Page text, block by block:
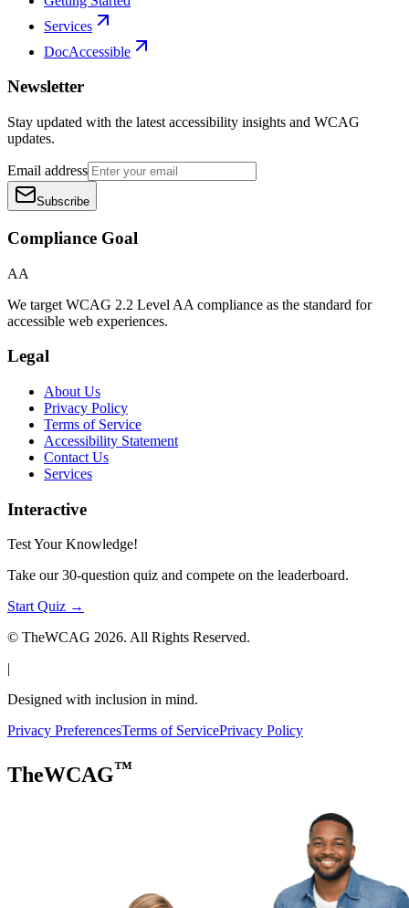
Services
DocAccessible
Newsletter
Stay updated with the latest accessibility insights and WCAG
updates.
Email address
Subscribe
Compliance Goal
AA
We target WCAG 2.2 Level AA compliance as the standard for
accessible web experiences.
Legal
About Us
Privacy Policy
Terms of Service
Accessibility Statement
Contact Us
Services
Interactive
Test Your Knowledge!
Take our 30-question quiz and compete on the leaderboard.
Start Quiz →
© TheWCAG 2026. All Rights Reserved.
Designed with inclusion in mind.
Privacy PreferencesTerms of ServicePrivacy Policy
TheWCAG™